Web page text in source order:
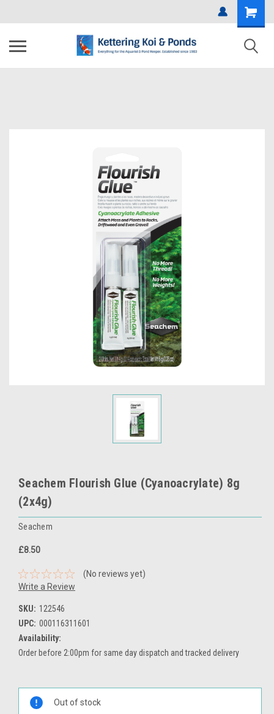
Seachem Flourish Glue (Cyanoacrylate) 8g
(2x4g)
Seachem
£8.50
(No reviews yet)
Write a Review
SKU: 122546
UPC: 000116311601
Availability:
Order before 2:00pm for same day dispatch and tracked delivery
Current
Stock:
Out of stock